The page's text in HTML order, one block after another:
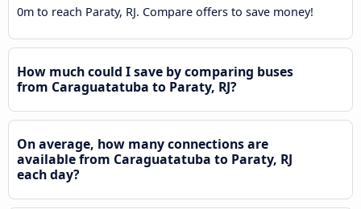
0m to reach Paraty, RJ. Compare offers to save money!
How much could I save by comparing buses
from Caraguatatuba to Paraty, RJ?
On average, how many connections are
available from Caraguatatuba to Paraty, RJ
each day?